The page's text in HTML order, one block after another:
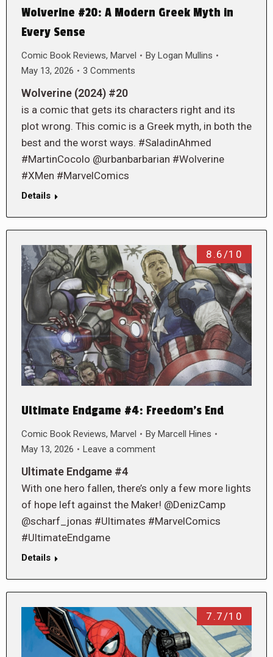
Wolverine #20: A Modern Greek Myth in
Every Sense
Comic Book Reviews, Marvel By Logan Mullins
May 13, 2026
3 Comments
Wolverine (2024) #20
is a comic that gets its characters right and its
plot wrong. This comic is a Greek myth, in both the
best and the worst ways. #SaladinAhmed
#MartinCocolo @urbanbarbarian #Wolverine
#XMen #MarvelComics
Details
8.6/10
Ultimate Endgame #4: Freedom’s End
Comic Book Reviews, Marvel By Marcell Hines
May 13, 2026
Leave a comment
Ultimate Endgame #4
With one hero fallen, there’s only a few more lights
of hope left against the Maker! @DenizCamp
@scharf_jonas #Ultimates #MarvelComics
#UltimateEndgame
Details
7.7/10